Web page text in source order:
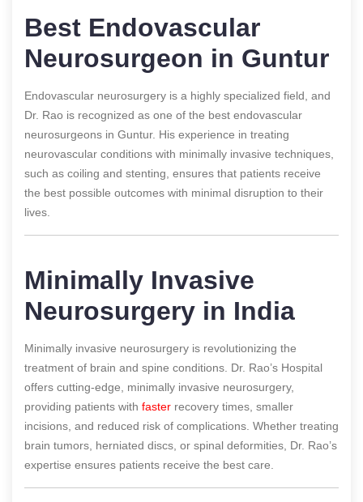
Best Endovascular
Neurosurgeon in Guntur
Endovascular neurosurgery is a highly specialized field, and
Dr. Rao is recognized as one of the best endovascular
neurosurgeons in Guntur. His experience in treating
neurovascular conditions with minimally invasive techniques,
such as coiling and stenting, ensures that patients receive
the best possible outcomes with minimal disruption to their
lives.
Minimally Invasive
Neurosurgery in India
Minimally invasive neurosurgery is revolutionizing the
treatment of brain and spine conditions. Dr. Rao’s Hospital
offers cutting-edge, minimally invasive neurosurgery,
providing patients with faster recovery times, smaller
incisions, and reduced risk of complications. Whether treating
brain tumors, herniated discs, or spinal deformities, Dr. Rao’s
expertise ensures patients receive the best care.